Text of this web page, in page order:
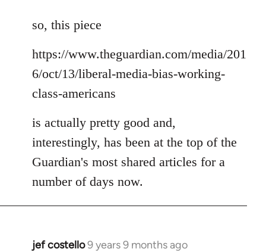
to
by
libcom.org
so, this piece
https://www.theguardian.com/media/201
6/oct/13/liberal-media-bias-working-
class-americans
is actually pretty good and,
interestingly, has been at the top of the
Guardian's most shared articles for a
number of days now.
jef costello9 years 9 months ago
In